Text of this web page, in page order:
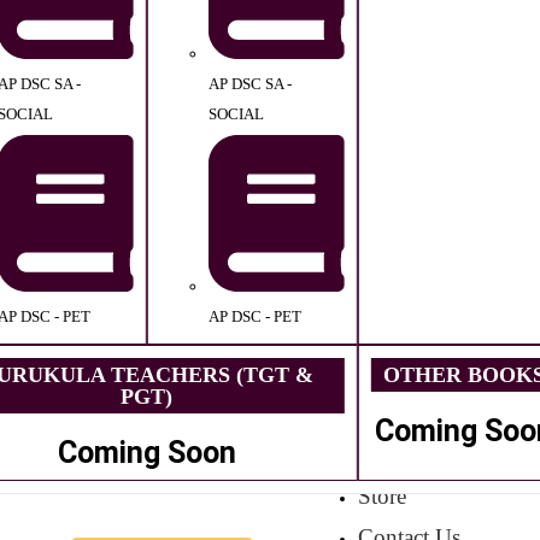
DSC SA -
DSC - PET
AP DSC SA -
SOCIAL
AP DSC - PET
TEACHERS (TGT &
PGT)
Coming Soon
OTHER
Coming
Store